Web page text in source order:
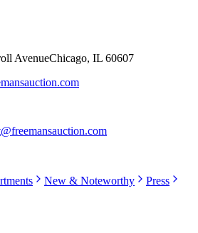
AvenueChicago, IL 60607
New & Noteworthy
Press